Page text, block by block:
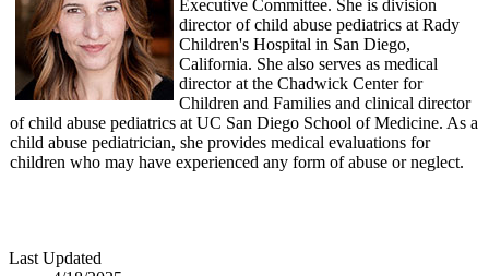
Executive Committee. She is division
director of child abuse pediatrics at Rady
Children's Hospital in San Diego,
California. She also serves as medical
director at the Chadwick Center for
Children and Families and clinical director
of child abuse pediatrics at UC San Diego School of Medicine. As a
child abuse pediatrician, she provides medical evaluations for
children who may have experienced any form of abuse or neglect.
Last Updated